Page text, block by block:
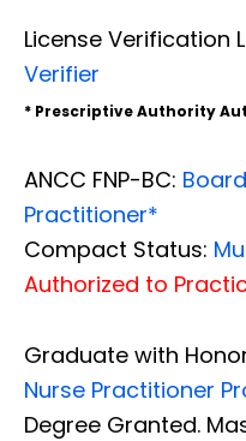
License Verification
Verifier
* Prescriptive Authority
ANCC FNP-BC:
Practitioner*
Compact Status:
Authorized to
Graduate with
Nurse Practitioner
Degree Granted.